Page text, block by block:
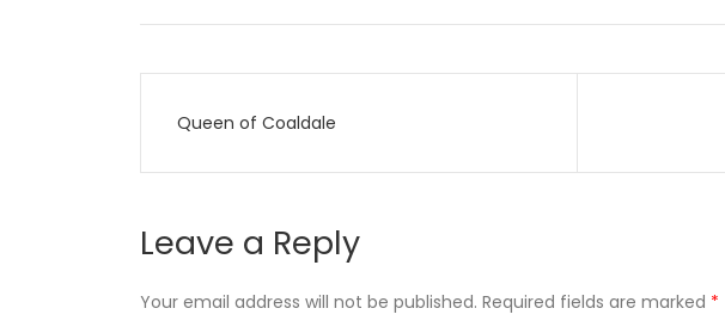
navigation
Queen of Coaldale
Leave a Reply
Your email address will not be published. Required fields are marked *